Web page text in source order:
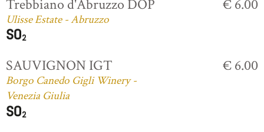
Trebbiano d'Abruzzo DOP
Ulisse Estate - Abruzzo
€ 6.00
SAUVIGNON IGT
Borgo Canedo Gigli Winery -
Venezia Giulia
€ 6.00